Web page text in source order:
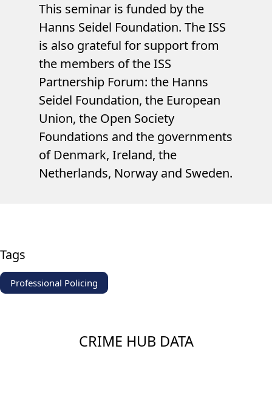
This seminar is funded by the
Hanns Seidel Foundation. The ISS
is also grateful for support from
the members of the ISS
Partnership Forum: the Hanns
Seidel Foundation, the European
Union, the Open Society
Foundations and the governments
of Denmark, Ireland, the
Netherlands, Norway and Sweden.
Tags
Professional Policing
CRIME HUB DATA